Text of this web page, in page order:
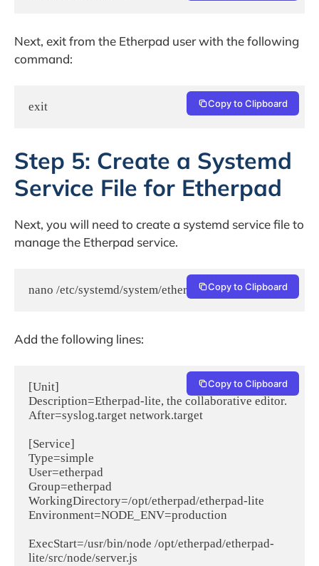
Next, exit from the Etherpad user with the following
command:
exit Copy to Clipboard
Step 5: Create a Systemd
Service File for Etherpad
Next, you will need to create a systemd service file to
manage the Etherpad service.
nano /etc/systemd/system/etherpad.serviceCopy to Clipboard
Add the following lines:
[Unit]
Description=Etherpad-lite, the collaborative editor.
After=syslog.target network.target
[Service]
Type=simple
User=etherpad
Group=etherpad
WorkingDirectory=/opt/etherpad/etherpad-lite
Environment=NODE_ENV=production
ExecStart=/usr/bin/node /opt/etherpad/etherpad-
lite/src/node/server.js
Copy to Clipboard